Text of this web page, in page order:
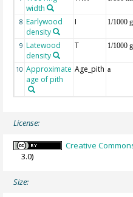
width
8 Earlywood
density
I 1/1000
9 Latewood
density
T 1/1000
10 Approximate
age of pith
Age_pith a
License:
Creative
3.0)
Size: